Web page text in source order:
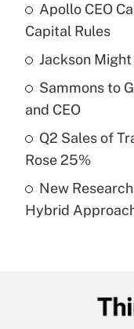
What is the
income?
Recently Updated
purposes of an
Recently Updated
Apollo CEO
Capital Rules
Jackson
Sammons to
and CEO
Q2 Sales of
Rose 25%
New
Hybrid